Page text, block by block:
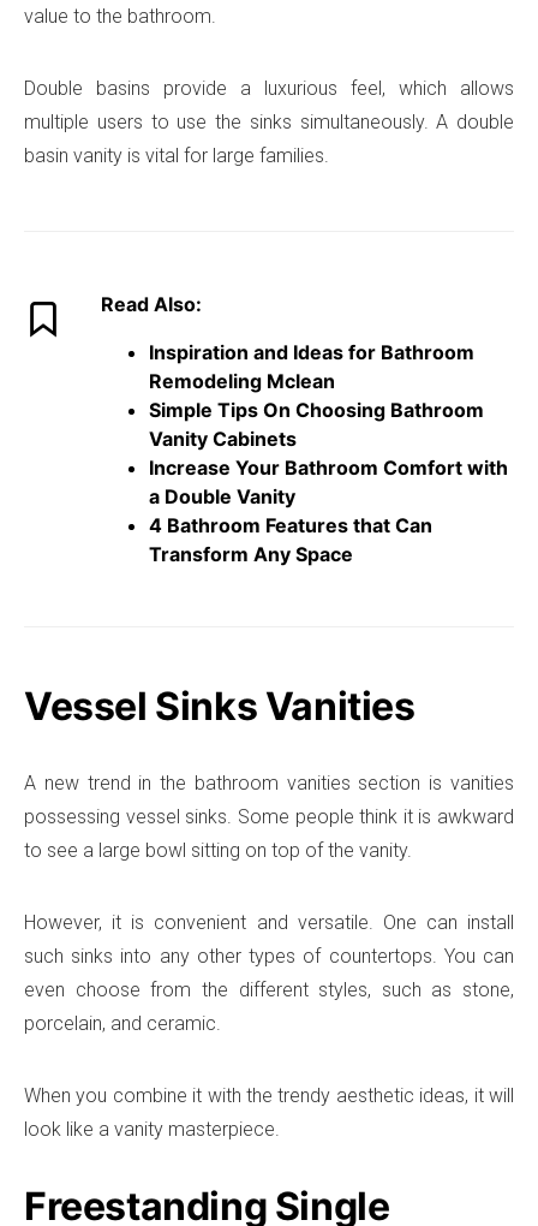
value to the bathroom.
Double basins provide a luxurious feel, which allows
multiple users to use the sinks simultaneously. A double
basin vanity is vital for large families.
Read Also:
Inspiration and Ideas for Bathroom
Remodeling Mclean
Simple Tips On Choosing Bathroom
Vanity Cabinets
Increase Your Bathroom Comfort with
a Double Vanity
4 Bathroom Features that Can
Transform Any Space
Vessel Sinks Vanities
A new trend in the bathroom vanities section is vanities
possessing vessel sinks. Some people think it is awkward
to see a large bowl sitting on top of the vanity.
However, it is convenient and versatile. One can install
such sinks into any other types of countertops. You can
even choose from the different styles, such as stone,
porcelain, and ceramic.
When you combine it with the trendy aesthetic ideas, it will
look like a vanity masterpiece.
Freestanding Single